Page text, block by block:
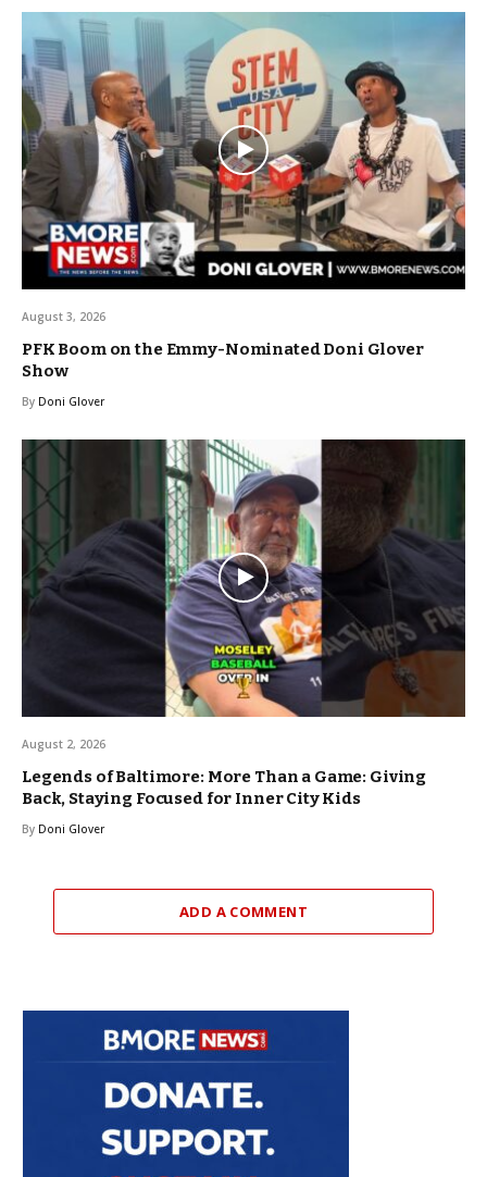
August 3, 2026
PFK Boom on the Emmy-Nominated Doni Glover
Show
By Doni Glover
August 2, 2026
Legends of Baltimore: More Than a Game: Giving
Back, Staying Focused for Inner City Kids
By Doni Glover
ADD A COMMENT